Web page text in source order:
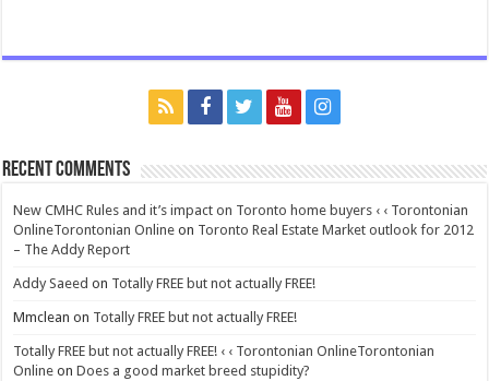
Recent Comments
New CMHC Rules and it’s impact on Toronto home buyers ‹ ‹ Torontonian
OnlineTorontonian Online on Toronto Real Estate Market outlook for 2012
– The Addy Report
Addy Saeed on Totally FREE but not actually FREE!
Mmclean on Totally FREE but not actually FREE!
Totally FREE but not actually FREE! ‹ ‹ Torontonian OnlineTorontonian
Online onDoes a good market breed stupidity?